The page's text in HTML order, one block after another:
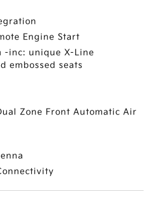
Engine Start
-inc: unique X-Line
embossed seats
Zone Front Automatic Air